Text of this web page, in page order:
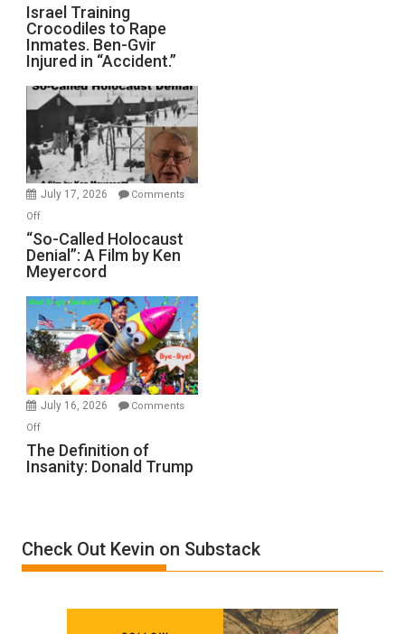
Defeats
Israel
Training
Crocodiles
to
Rape
Inmates.
Ben-
Gvir
Injured
in
Israel Training
Crocodiles to Rape
Inmates. Ben-Gvir
Injured in “Accident.”
July 17, 2026
Comments
Offon
“So-
Called
Holocaust
A
Film
by
Ken
Meyercord
“So-Called Holocaust
Denial”: A Film by Ken
Meyercord
July 16, 2026
Comments
Offon
The
Definition
Trump
The Definition of
Insanity: Donald Trump
Check Out Kevin on Substack